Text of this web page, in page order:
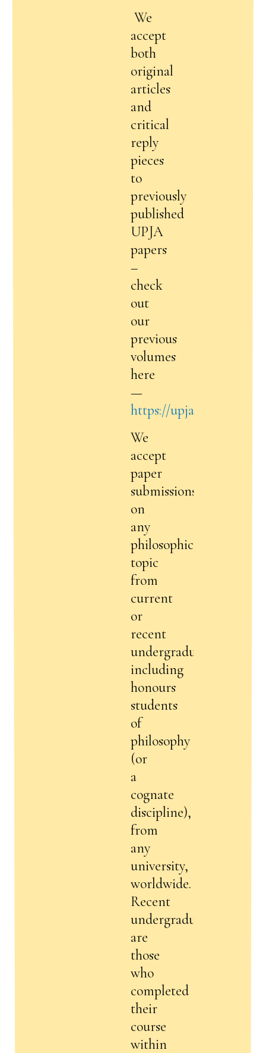
We
accept
both
original
articles
and
critical
reply
pieces
to
previously
published
UPJA
papers
–
check
out
our
previous
volumes
here
—
https://upja.online/
We
accept
paper
submissions
on
any
philosophical
topic
from
current
or
recent
undergraduates,
including
honours
students
of
philosophy
(or
a
cognate
discipline),
from
any
university,
worldwide.
Recent
undergraduates
are
those
who
completed
their
course
within